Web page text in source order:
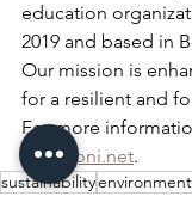
education
2019 and based in
Our mission is
for a resilient and
For more
www.apni.net.
sustainability